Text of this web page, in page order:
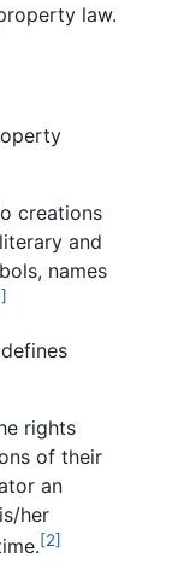
law.
creations
and
names
rights
of their
an
her
[2]